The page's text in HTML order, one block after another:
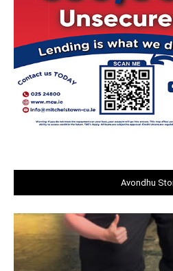
Avondhu